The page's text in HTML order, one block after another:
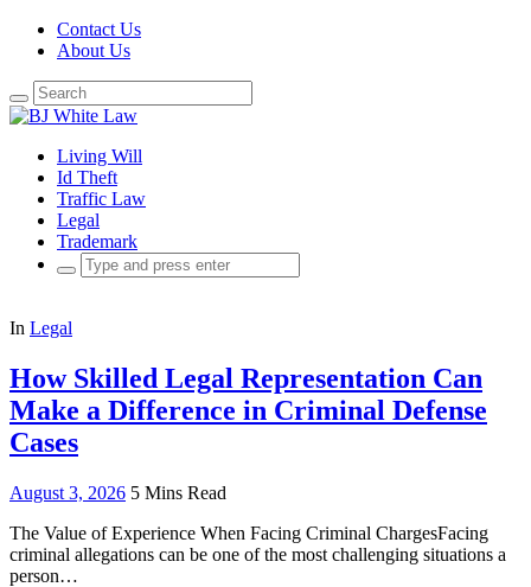
Contact Us
About Us
Search
for:
Living Will
Id Theft
Traffic Law
Legal
Trademark
Search
for:
In Legal
How Skilled Legal Representation Can
Make a Difference in Criminal Defense
Cases
August 3, 2026 5 Mins Read
The Value of Experience When Facing Criminal ChargesFacing
criminal allegations can be one of the most challenging situations a
person…